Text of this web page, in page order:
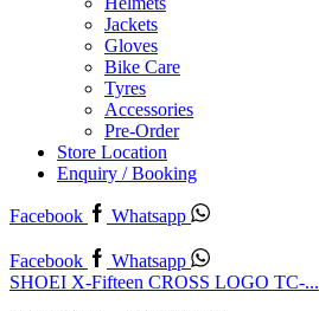
Jackets
Gloves
Bike Care
Tyres
Accessories
Pre-Order
Store Location
Enquiry / Booking
Facebook Whatsapp
Facebook
Whatsapp
SHOEI X-Fifteen CROSS LOGO TC-...